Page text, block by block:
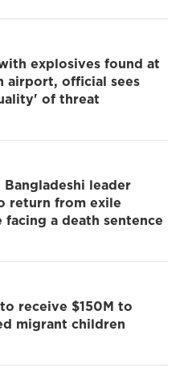
explosives found at
airport, official sees
of threat
Bangladeshi leader
return from exile
facing a death sentence
receive $150M to
migrant children